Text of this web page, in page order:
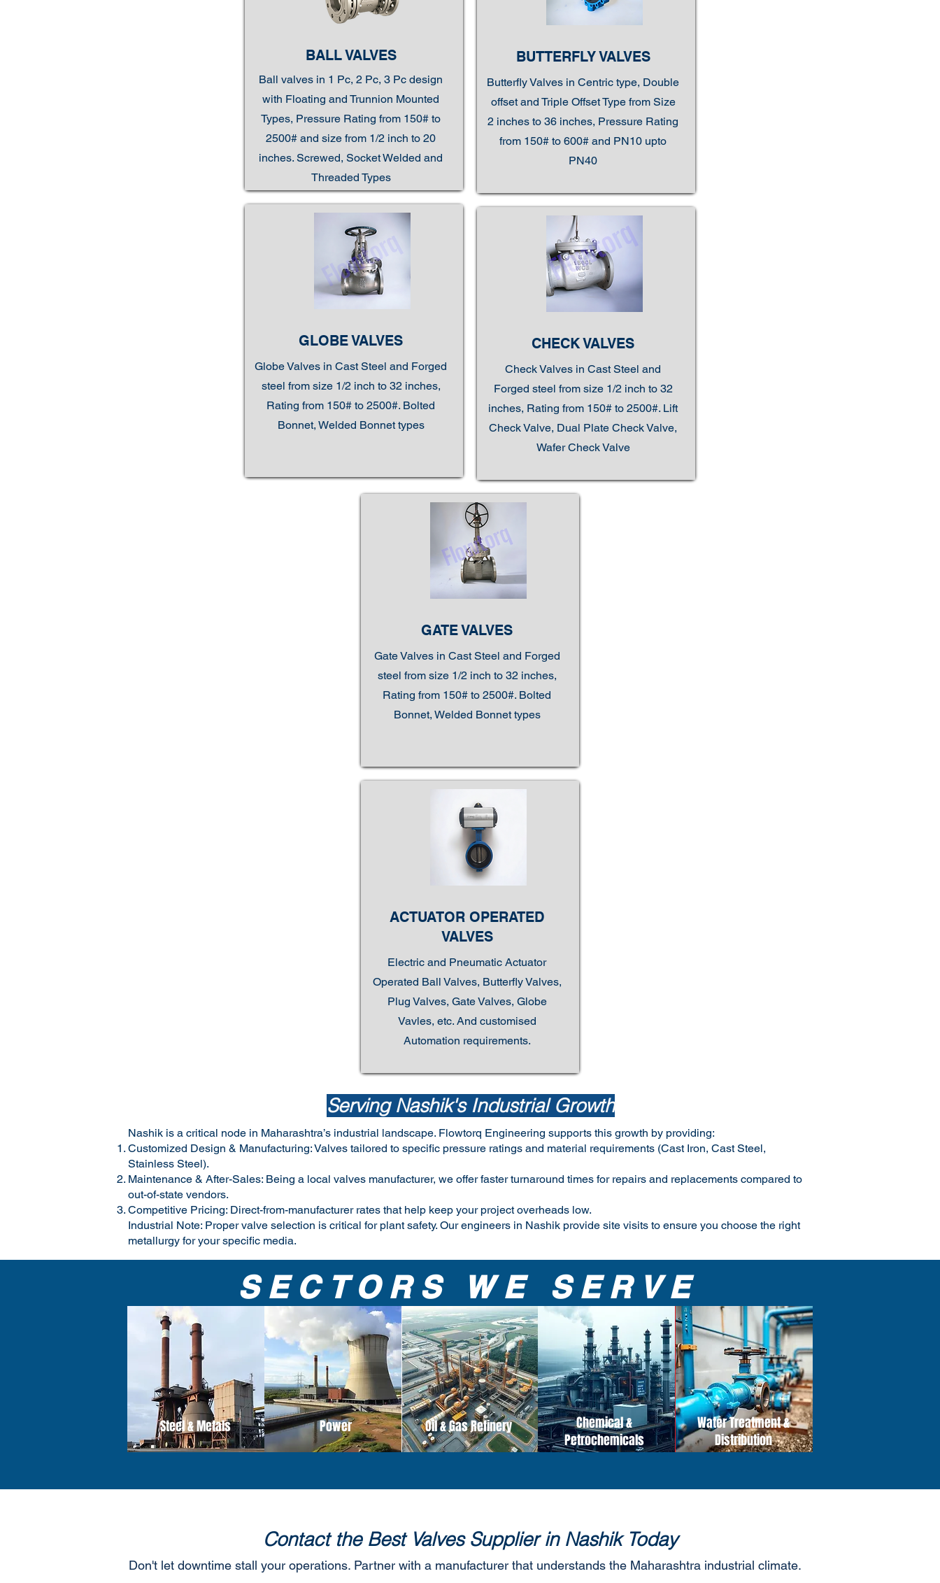
BALL VALVES
Ball valves in 1 Pc, 2 Pc, 3 Pc design
with Floating and Trunnion Mounted
Types, Pressure Rating from 150# to
2500# and size from 1/2 inch to 20
inches. Screwed, Socket Welded and
Threaded Types
GLOBE VALVES
Globe Valves in Cast Steel and Forged
steel from size 1/2 inch to 32 inches,
Rating from 150# to 2500#. Bolted
Bonnet, Welded Bonnet types
BUTTERFLY VALVES
Butterfly Valves in Centric type, Double
offset and Triple Offset Type from Size
2 inches to 36 inches, Pressure Rating
from 150# to 600# and PN10 upto
PN40
CHECK VALVES
Check Valves in Cast Steel and
Forged steel from size 1/2 inch to 32
inches, Rating from 150# to 2500#. Lift
Check Valve, Dual Plate Check Valve,
Wafer Check Valve
GATE VALVES
Gate Valves in Cast Steel and Forged
steel from size 1/2 inch to 32 inches,
Rating from 150# to 2500#. Bolted
Bonnet, Welded Bonnet types
ACTUATOR OPERATED
VALVES
Electric and Pneumatic Actuator
Operated Ball Valves, Butterfly Valves,
Plug Valves, Gate Valves, Globe
Vavles, etc. And customised
Automation requirements.
Serving Nashik's Industrial Growth
Nashik is a critical node in Maharashtra’s industrial landscape. Flowtorq Engineering supports this growth by providing:
Customized Design & Manufacturing: Valves tailored to specific pressure ratings and material requirements (Cast Iron, Cast Steel,
Stainless Steel).
Maintenance & After-Sales: Being a local valves manufacturer, we offer faster turnaround times for repairs and replacements compared to
out-of-state vendors.
Competitive Pricing: Direct-from-manufacturer rates that help keep your project overheads low.
Industrial Note: Proper valve selection is critical for plant safety. Our engineers in Nashik provide site visits to ensure you choose the right
metallurgy for your specific media.
SECTORS WE SERVE
Steel & Metals Power Oil & Gas Refinery
Chemical &
Petrochemicals
Water Treatment &
Distribution
Contact the Best Valves Supplier in Nashik Today
Don't let downtime stall your operations. Partner with a manufacturer that understands the Maharashtra industrial climate.